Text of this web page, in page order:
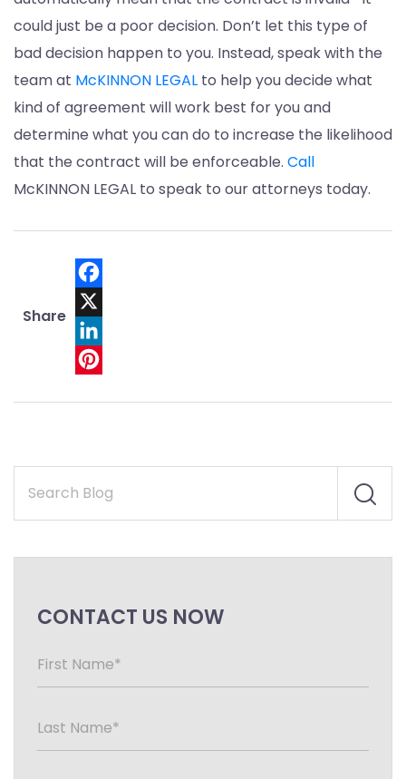
could just be a poor decision. Don’t let this type of
bad decision happen to you. Instead, speak with the
team at McKINNON LEGAL to help you decide what
kind of agreement will work best for you and
determine what you can do to increase the likelihood
that the contract will be enforceable. Call
McKINNON LEGAL to speak to our attorneys today.
Share
Facebook
X
LinkedIn
CONTACT US NOW